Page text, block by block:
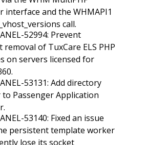
interface and the WHMAPI1
call.
52994: Prevent
removal of TuxCare ELS PHP
on servers licensed for
53131: Add directory
Passenger Application
53140: Fixed an issue
persistent template worker
lose its socket